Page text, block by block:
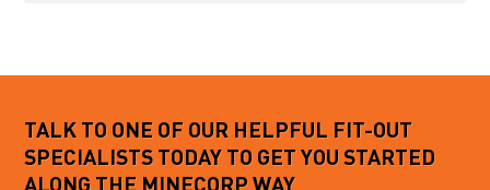
TALK TO ONE OF OUR HELPFUL FIT-OUT
SPECIALISTS TODAY TO GET YOU STARTED